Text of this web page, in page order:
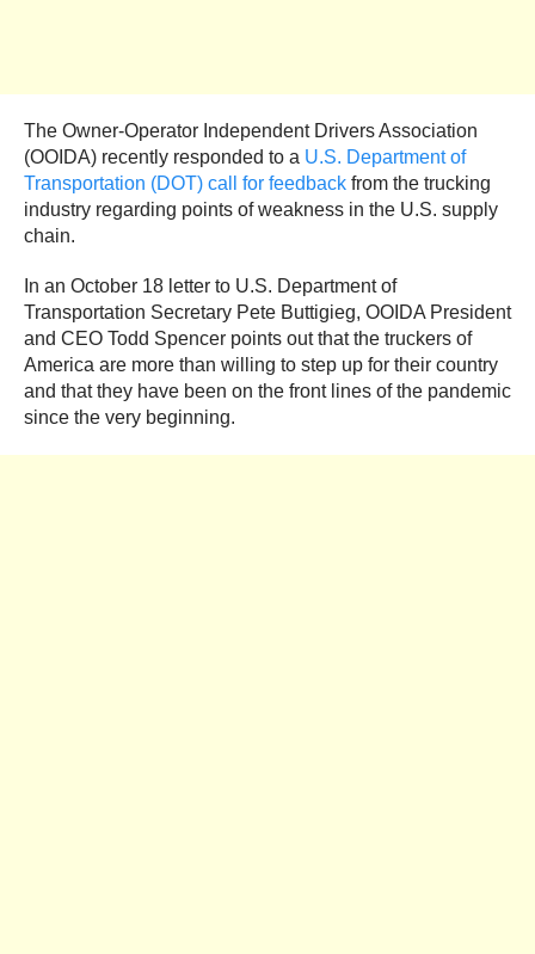
The Owner-Operator Independent Drivers Association
(OOIDA) recently responded to a U.S. Department of
Transportation (DOT) call for feedback from the trucking
industry regarding points of weakness in the U.S. supply
chain.
In an October 18 letter to U.S. Department of
Transportation Secretary Pete Buttigieg, OOIDA President
and CEO Todd Spencer points out that the truckers of
America are more than willing to step up for their country
and that they have been on the front lines of the pandemic
since the very beginning.